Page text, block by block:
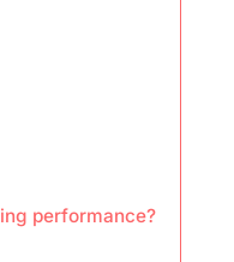
performance?